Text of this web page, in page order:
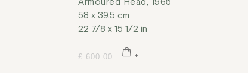
58 x 39.5 cm
22 7/8 x 15 1/2 in
£ 600.00